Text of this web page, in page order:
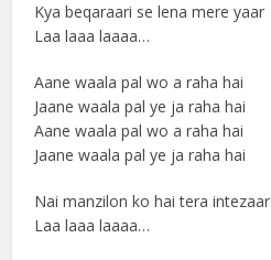
Kya beqaraari se lena mere yaar
Laa laaa laaaa…
Aane waala pal wo a raha hai
Jaane waala pal ye ja raha hai
Aane waala pal wo a raha hai
Jaane waala pal ye ja raha hai
Nai manzilon ko hai tera intezaar
Laa laaa laaaa…